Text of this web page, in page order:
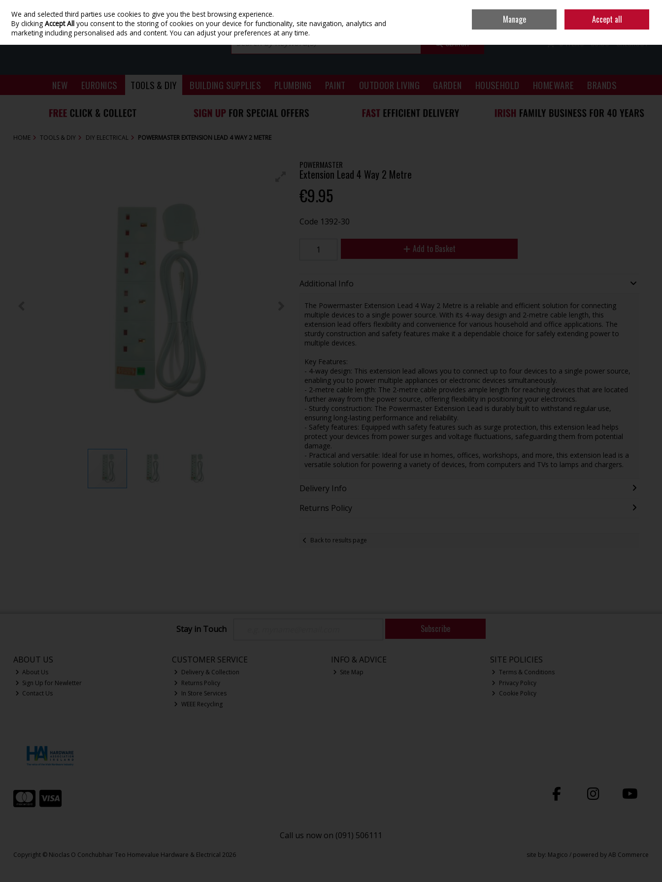
Skip to content Sign in
0 ITEMS - €0.00 CHECKOUT
SEARCH
NEW EURONICS TOOLS & DIY BUILDING SUPPLIES PLUMBING PAINT OUTDOOR LIVING GARDEN HOUSEHOLD HOMEWARE BRANDS
HOME TOOLS & DIY DIY ELECTRICAL POWERMASTER EXTENSION LEAD 4 WAY 2 METRE
POWERMASTER
Extension Lead 4 Way 2 Metre
€9.95
Code 1392-30
Add to Basket
Additional Info
The Powermaster Extension Lead 4 Way 2 Metre is a reliable and efficient solution for connecting
multiple devices to a single power source. With its 4-way design and 2-metre cable length, this
extension lead offers flexibility and convenience for various household and office applications. The
sturdy construction and safety features make it a dependable choice for safely extending power to
multiple devices.
Key Features:
- 4-way design: This extension lead allows you to connect up to four devices to a single power source,
enabling you to power multiple appliances or electronic devices simultaneously.
- 2-metre cable length: The 2-metre cable provides ample length for reaching devices that are located
further away from the power source, offering flexibility in positioning your electronics.
- Sturdy construction: The Powermaster Extension Lead is durably built to withstand regular use,
ensuring long-lasting performance and reliability.
- Safety features: Equipped with safety features such as surge protection, this extension lead helps
protect your devices from power surges and voltage fluctuations, safeguarding them from potential
damage.
- Practical and versatile: Ideal for use in homes, offices, workshops, and more, this extension lead is a
versatile solution for powering a variety of devices, from computers and TVs to lamps and chargers.
Delivery Info
Returns Policy
Back to results page
Stay in Touch Subscribe
ABOUT US
About Us
Sign Up for Newletter
Contact Us
CUSTOMER SERVICE
Delivery & Collection
Returns Policy
In Store Services
WEEE Recycling
INFO & ADVICE
Site Map
SITE POLICIES
Terms & Conditions
Privacy Policy
Cookie Policy
Call us now on (091) 506111
Copyright © Nioclas O Conchubhair Teo Homevalue Hardware & Electrical 2026 site by: Magico / powered byAB Commerce
We and selected third parties use cookies to give you the best browsing experience.
By clickingAccept All you consent to the storing of cookies on your device for functionality, site navigation, analytics and
marketing including personalised ads and content. You can adjust your preferences at any time.
Manage Accept all